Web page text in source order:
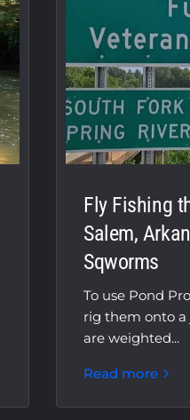
Fly Fishing
Salem,
Sqworms
To use Pond
rig them onto a
are weighted...
Read more